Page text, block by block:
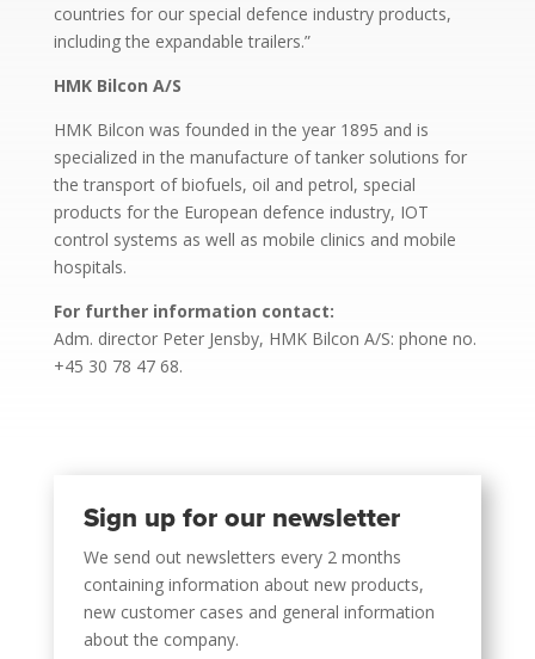
countries for our special defence industry products,
including the expandable trailers.”
HMK Bilcon A/S
HMK Bilcon was founded in the year 1895 and is
specialized in the manufacture of tanker solutions for
the transport of biofuels, oil and petrol, special
products for the European defence industry, IOT
control systems as well as mobile clinics and mobile
hospitals.
For further information contact:
Adm. director Peter Jensby, HMK Bilcon A/S: phone no.
+45 30 78 47 68.
Sign up for our newsletter
We send out newsletters every 2 months
containing information about new products,
new customer cases and general information
about the company.